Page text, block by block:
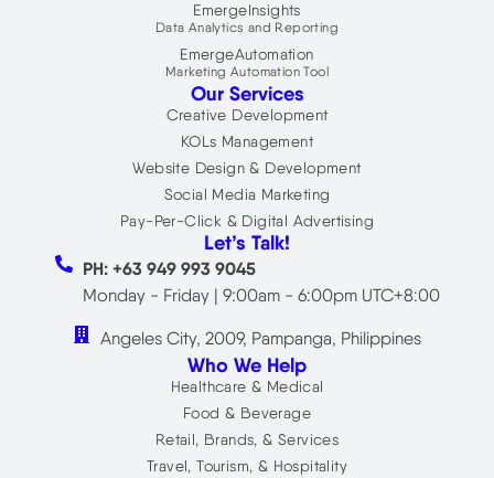
EmergeInsights
Data Analytics and Reporting
EmergeAutomation
Marketing Automation Tool
Our Services
Creative Development
KOLs Management
Website Design & Development
Social Media Marketing
Pay-Per-Click & Digital Advertising
Let’s Talk!
PH: +63 949 993 9045
Monday - Friday | 9:00am - 6:00pm UTC+8:00
Angeles City, 2009, Pampanga, Philippines
Who We Help
Healthcare & Medical
Food & Beverage
Retail, Brands, & Services
Travel, Tourism, & Hospitality